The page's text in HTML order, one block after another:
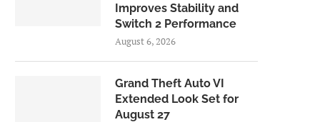
Improves Stability and
Switch 2 Performance
August 6, 2026
Grand Theft Auto VI
Extended Look Set for
August 27